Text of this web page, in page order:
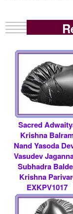
Sacred
Krishna
Nand Yasoda
Vasudev
Subhadra
Krishna
EXKPV1017
Rs 25000/- $
USD